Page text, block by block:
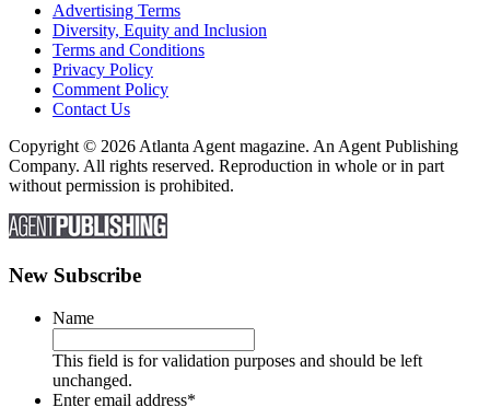
Advertising Terms
Diversity, Equity and Inclusion
Terms and Conditions
Privacy Policy
Comment Policy
Contact Us
Copyright © 2026 Atlanta Agent magazine. An Agent Publishing
Company. All rights reserved. Reproduction in whole or in part
without permission is prohibited.
New Subscribe
Name
This field is for validation purposes and should be left
unchanged.
Enter email address*